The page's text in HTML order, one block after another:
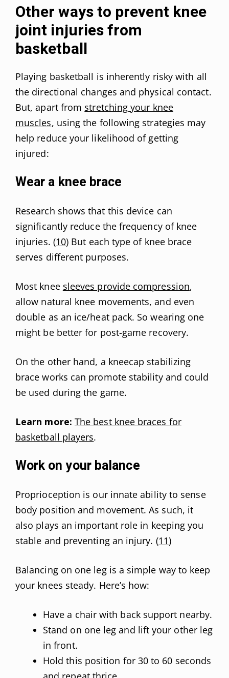
Other ways to prevent knee
joint injuries from
basketball
Playing basketball is inherently risky with all
the directional changes and physical contact.
But, apart from stretching your knee
muscles, using the following strategies may
help reduce your likelihood of getting
injured:
Wear a knee brace
Research shows that this device can
significantly reduce the frequency of knee
injuries. (10) But each type of knee brace
serves different purposes.
Most knee sleeves provide compression,
allow natural knee movements, and even
double as an ice/heat pack. So wearing one
might be better for post-game recovery.
On the other hand, a kneecap stabilizing
brace works can promote stability and could
be used during the game.
Learn more: The best knee braces for
basketball players.
Work on your balance
Proprioception is our innate ability to sense
body position and movement. As such, it
also plays an important role in keeping you
stable and preventing an injury. (11)
Balancing on one leg is a simple way to keep
your knees steady. Here’s how:
Have a chair with back support nearby.
Stand on one leg and lift your other leg
in front.
Hold this position for 30 to 60 seconds